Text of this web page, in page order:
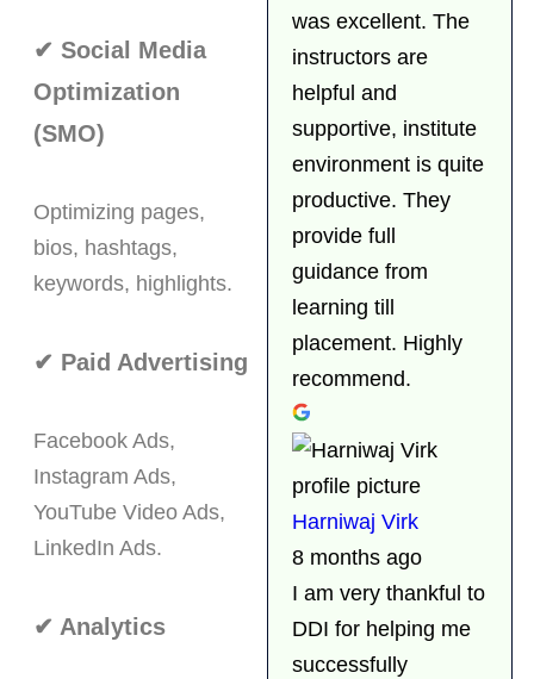
✔ Social Media
Optimization
(SMO)
Optimizing pages,
bios, hashtags,
keywords, highlights.
✔ Paid Advertising
Facebook Ads,
Instagram Ads,
YouTube Video Ads,
LinkedIn Ads.
✔ Analytics
was excellent. The
instructors are
helpful and
supportive, institute
environment is quite
productive. They
provide full
guidance from
learning till
placement. Highly
recommend.
Harniwaj Virk
8 months ago
I am very thankful to
DDI for helping me
successfully